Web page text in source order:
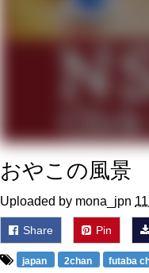
My
Jacob
おやこの風景
Uploaded by mona_jpn
Share Pin
japan 2chan futaba